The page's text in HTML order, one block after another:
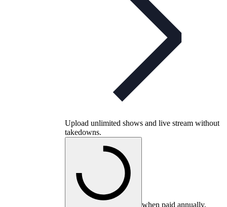
Upload unlimited shows and live stream without
takedowns.
when paid annually,